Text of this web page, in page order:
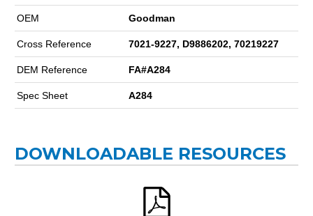
OEM Goodman
Cross Reference 7021-9227, D9886202, 70219227
DEM Reference FA#A284
Spec Sheet A284
DOWNLOADABLE RESOURCES